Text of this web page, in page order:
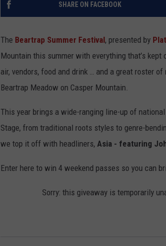
SHARE ON FACEBOOK
The Beartrap Summer Festival, presented by
Mountain this summer with everything that’s
air, vendors, food and drink … and a great roster
Beartrap Meadow on Casper Mountain.
This year brings a wide-ranging line-up of
Stage, from traditional roots styles to genre-
we top it off with headliners, Asia - featuring
Enter here to win 4 weekend passes so you can
Sorry: this giveaway is temporarily